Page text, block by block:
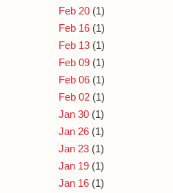
Feb 20 (1)
Feb 16 (1)
Feb 13 (1)
Feb 09 (1)
Feb 06 (1)
Feb 02 (1)
Jan 30 (1)
Jan 26 (1)
Jan 23 (1)
Jan 19 (1)
Jan 16 (1)